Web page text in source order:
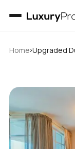
Home›Upgraded